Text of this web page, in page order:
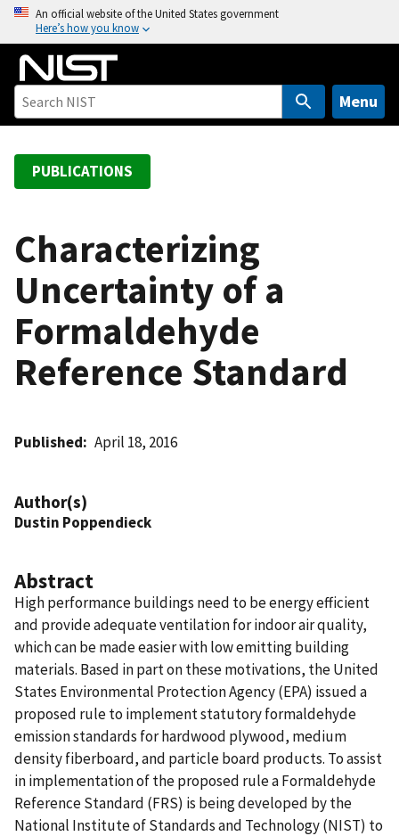
o
An official website of the United States government
Here’s how you know
Menu
PUBLICATIONS
Characterizing
Uncertainty of a
Formaldehyde
Reference Standard
Published April 18, 2016
Author(s)
Dustin Poppendieck
Abstract
High performance buildings need to be energy efficient
and provide adequate ventilation for indoor air quality,
which can be made easier with low emitting building
materials. Based in part on these motivations, the United
States Environmental Protection Agency (EPA) issued a
proposed rule to implement statutory formaldehyde
emission standards for hardwood plywood, medium
density fiberboard, and particle board products. To assist
in implementation of the proposed rule a Formaldehyde
Reference Standard (FRS) is being developed by the
National Institute of Standards and Technology (NIST) to